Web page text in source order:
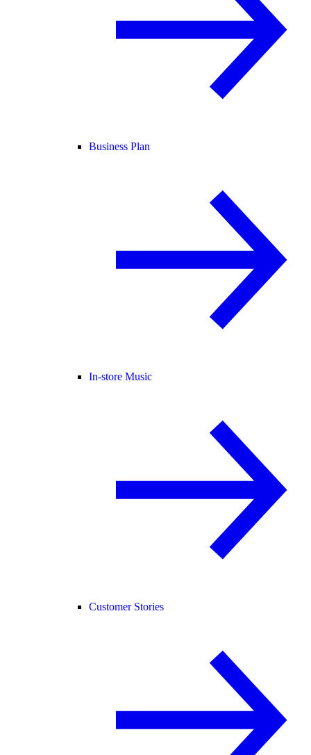
Business Plan
In-store Music
Customer Stories